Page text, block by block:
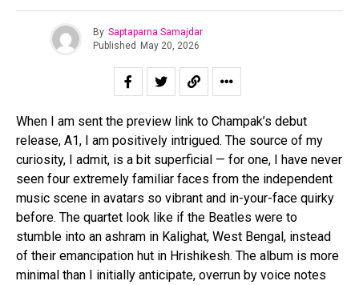
By Saptaparna Samajdar
Published
May 20, 2026
When I am sent the preview link to Champak’s debut
release, A1, I am positively intrigued. The source of my
curiosity, I admit, is a bit superficial — for one, I have never
seen four extremely familiar faces from the independent
music scene in avatars so vibrant and in-your-face quirky
before. The quartet look like if the Beatles were to
stumble into an ashram in Kalighat, West Bengal, instead
of their emancipation hut in Hrishikesh. The album is more
minimal than I initially anticipate, overrun by voice notes